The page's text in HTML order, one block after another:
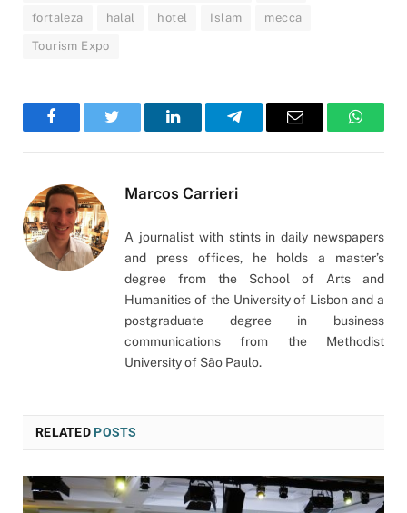
fortaleza halal hotel Islam mecca
Tourism Expo
FacebookTwitter LinkedInTelegramEmail
Marcos Carrieri
A journalist with stints in daily newspapers
and press offices, he holds a master’s
degree from the School of Arts and
Humanities of the University of Lisbon and a
postgraduate degree in business
communications from the Methodist
University of São Paulo.
RELATEDPOSTS